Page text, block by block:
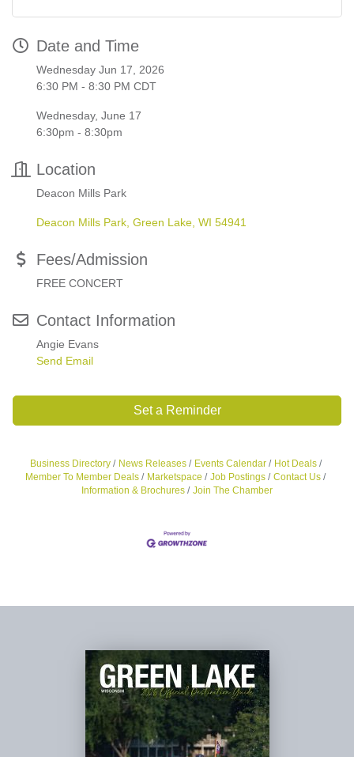
Date and Time
Wednesday Jun 17, 2026
6:30 PM - 8:30 PM CDT
Wednesday, June 17
6:30pm - 8:30pm
Location
Deacon Mills Park
Deacon Mills Park Green Lake WI 54941
Fees/Admission
FREE CONCERT
Contact Information
Angie Evans
Send Email
Set a Reminder
Business Directory News Releases Events Calendar
Hot Deals
Member To Member Deals
Marketspace Job Postings
Contact Us
Information & Brochures
Join The Chamber